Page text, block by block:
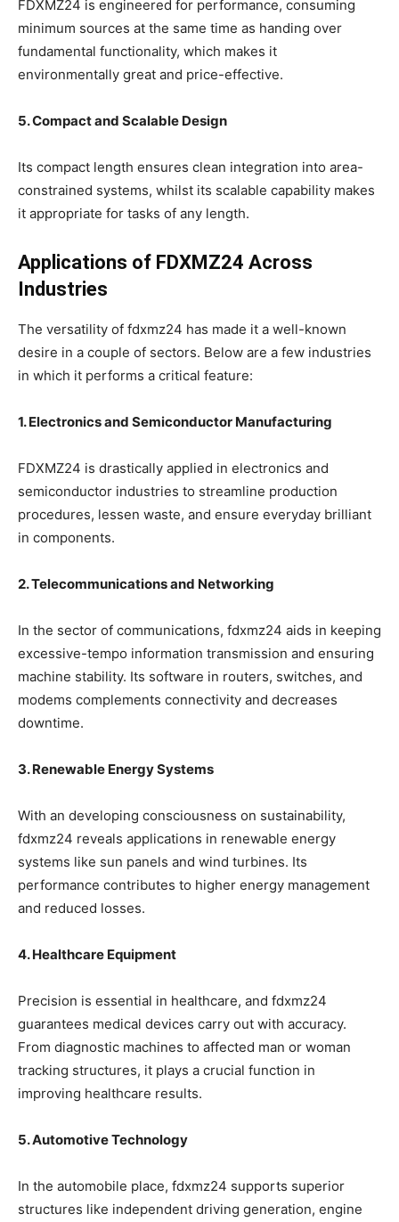
FDXMZ24 is engineered for performance, consuming
minimum sources at the same time as handing over
fundamental functionality, which makes it
environmentally great and price-effective.
5. Compact and Scalable Design
Its compact length ensures clean integration into area-
constrained systems, whilst its scalable capability makes
it appropriate for tasks of any length.
Applications of FDXMZ24 Across
Industries
The versatility of fdxmz24 has made it a well-known
desire in a couple of sectors. Below are a few industries
in which it performs a critical feature:
1. Electronics and Semiconductor Manufacturing
FDXMZ24 is drastically applied in electronics and
semiconductor industries to streamline production
procedures, lessen waste, and ensure everyday brilliant
in components.
2. Telecommunications and Networking
In the sector of communications, fdxmz24 aids in keeping
excessive-tempo information transmission and ensuring
machine stability. Its software in routers, switches, and
modems complements connectivity and decreases
downtime.
3. Renewable Energy Systems
With an developing consciousness on sustainability,
fdxmz24 reveals applications in renewable energy
systems like sun panels and wind turbines. Its
performance contributes to higher energy management
and reduced losses.
4. Healthcare Equipment
Precision is essential in healthcare, and fdxmz24
guarantees medical devices carry out with accuracy.
From diagnostic machines to affected man or woman
tracking structures, it plays a crucial function in
improving healthcare results.
5. Automotive Technology
In the automobile place, fdxmz24 supports superior
structures like independent driving generation, engine